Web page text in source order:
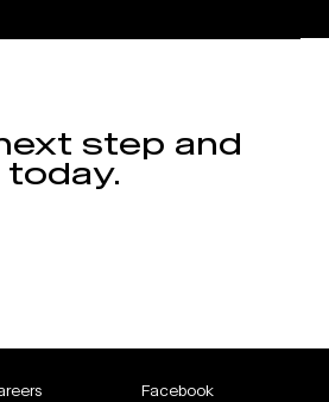
step and
Facebook